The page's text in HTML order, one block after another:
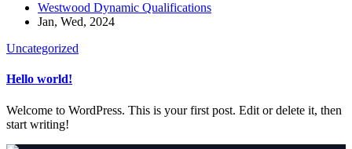
Westwood Dynamic Qualifications
Jan, Wed, 2024
Uncategorized
Hello world!
Welcome to WordPress. This is your first post. Edit or delete it, then
start writing!